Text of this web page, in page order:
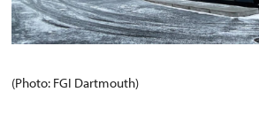
(Photo: FGI Dartmouth)